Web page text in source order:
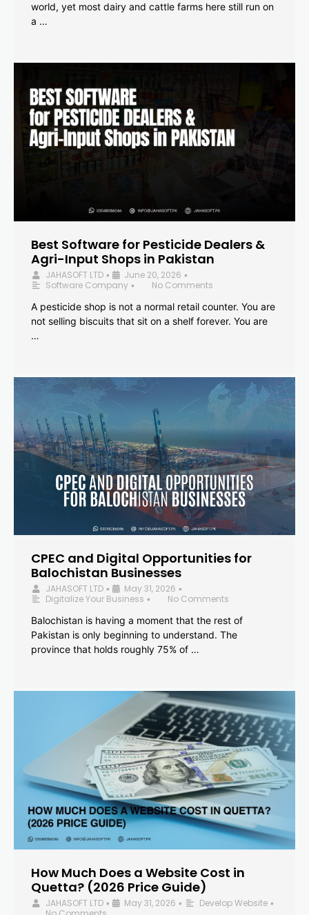
world, yet most dairy and cattle farms here still run on
a …
Best Software for Pesticide Dealers &
Agri-Input Shops in Pakistan
JAHASOFT LTD • June 20, 2026 •
Software Company •
No Comments
A pesticide shop is not a normal retail counter. You are
not selling biscuits that sit on a shelf forever. You are
…
CPEC and Digital Opportunities for
Balochistan Businesses
JAHASOFT LTD • May 31, 2026 •
Digitalize Your Business •
No Comments
Balochistan is having a moment that the rest of
Pakistan is only beginning to understand. The
province that holds roughly 75% of …
How Much Does a Website Cost in
Quetta? (2026 Price Guide)
JAHASOFT LTD • May 31, 2026 • Develop Website •